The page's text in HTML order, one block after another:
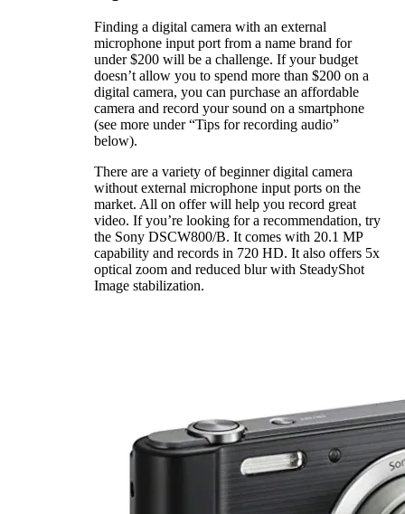
Finding a digital camera with an external
microphone input port from a name brand for
under $200 will be a challenge. If your budget
doesn’t allow you to spend more than $200 on a
digital camera, you can purchase an affordable
camera and record your sound on a smartphone
(see more under “Tips for recording audio”
below).
There are a variety of beginner digital camera
without external microphone input ports on the
market. All on offer will help you record great
video. If you’re looking for a recommendation, try
the Sony DSCW800/B. It comes with 20.1 MP
capability and records in 720 HD. It also offers 5x
optical zoom and reduced blur with SteadyShot
Image stabilization.